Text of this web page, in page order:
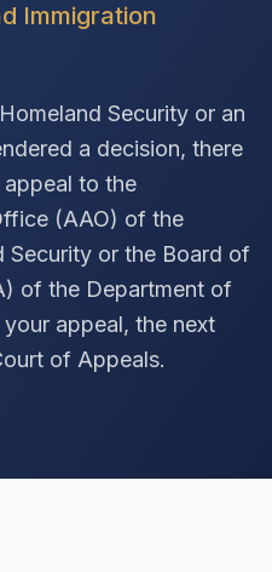
388-1821
Immigration
Security or an
a decision, there
to the
(AAO) of the
Security or the Board of
of the Department of
appeal, the next
of Appeals.